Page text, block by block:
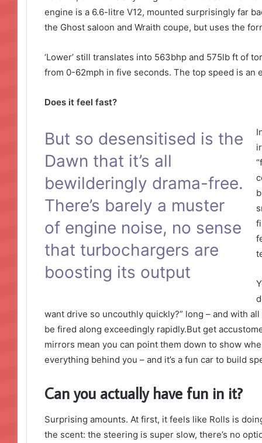
engine is a 6.6-litre V12, mounted surprisingly far
the Ghost saloon and Wraith coupe, but uses the
‘Lower’ still translates into 563bhp and 575lb ft of
from 0-62mph in five seconds. The top speed is an
Does it feel fast?
But so desensitised is the
Dawn that it’s all
bewilderingly drama-free.
There’s barely a muster
of engine noise, no sense
that turbochargers are
boosting its output
want drive so uncouthly quickly?” long – and with
be fired along exceedingly rapidly.But get
mirrors mean you can point them down to show
everything behind you – and it’s a fun car to build
Can you actually have fun in it?
Surprising amounts. At first, it feels like Rolls is
the scent: the steering is super slow, there’s no